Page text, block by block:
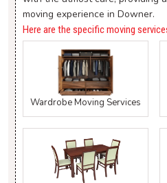
moving experience in Downer.
Here are the specific moving
Wardrobe Moving Services